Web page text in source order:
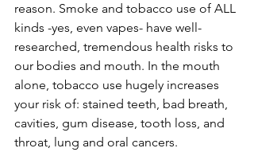
reason. Smoke and tobacco use of ALL
kinds -yes, even vapes- have well-
researched, tremendous health risks to
our bodies and mouth. In the mouth
alone, tobacco use hugely increases
your risk of: stained teeth, bad breath,
cavities, gum disease, tooth loss, and
throat, lung and oral cancers.